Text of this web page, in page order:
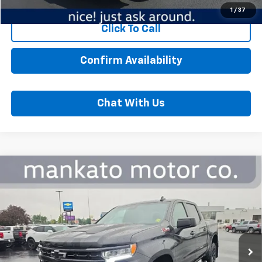
1 / 37
Click To Call
Confirm Availability
Chat With Us
2022 Chevrolet Silverado 1500 LT Trail
Boss
Mankato Chevrolet
VIN:3GCUDFED5NG656542Stock:5867AModel:CK10543
54,024 mi Ext. Int.
$42,000
Less
Compare Vehicle